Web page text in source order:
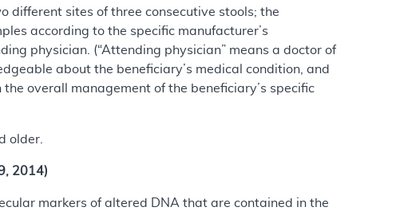
different sites of three consecutive stools; the
according to the specific manufacturer’s
physician. (“Attending physician” means a doctor of
about the beneficiary’s medical condition, and
overall management of the beneficiary’s specific
older.
2014)
markers of altered DNA that are contained in the